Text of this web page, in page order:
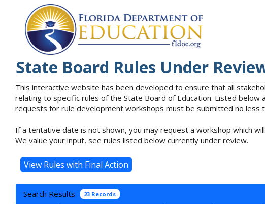
State Board Rules Under
This interactive website has been developed to ensure that all
relating to specific rules of the State Board of Education. Listed
requests for rule development workshops must be submitted no
If a tentative date is not shown, you may request a workshop which
We value your input, see rules listed below currently under review.
Search Results 23 Records